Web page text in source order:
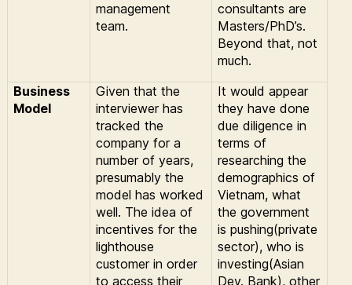
management
team.
consultants are
Masters/PhD’s.
Beyond that, not
much.
Business
Model
Given that the
interviewer has
tracked the
company for a
number of years,
presumably the
model has worked
well. The idea of
incentives for the
lighthouse
customer in order
to access their
It would appear
they have done
due diligence in
terms of
researching the
demographics of
Vietnam, what
the government
is pushing(private
sector), who is
investing(Asian
Dev. Bank), other